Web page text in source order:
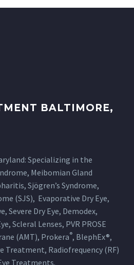
BALTIMORE,
Specializing in the
Meibomian Gland
Sjögren’s Syndrome,
(SJS), Evaporative Dry Eye,
Severe Dry Eye, Demodex,
Scleral Lenses, PVR PROSE
(AMT), Prokera®, BlephEx®,
Treatment, Radiofrequency (RF)
Treatments.